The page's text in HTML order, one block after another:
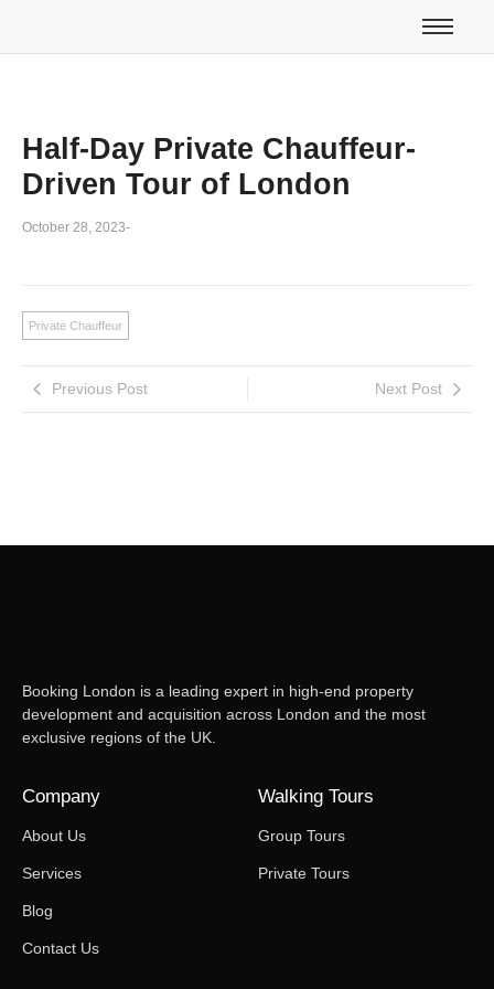
Half-Day Private Chauffeur-
Driven Tour of London
October 28, 2023-
Private Chauffeur
Previous Post Next Post
Booking London is a leading expert in high-end property
development and acquisition across London and the most
exclusive regions of the UK.
Company
About Us
Services
Blog
Contact Us
Walking Tours
Group Tours
Private Tours